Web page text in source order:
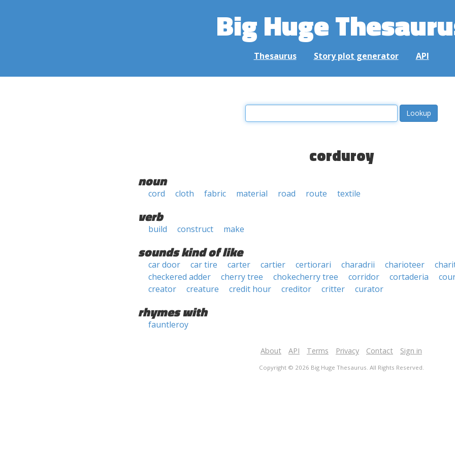
Big Huge
Thesaurus Story plot generator API
corduroy
noun
cord cloth fabric material road route textile
verb
build construct make
sounds kind of like
car door car tire carter cartier certiorari charadrii charioteer
checkered adder
cherry tree chokecherry tree corridor cortaderia
creator
creature credit hour creditor critter curator
rhymes with
fauntleroy
About API Terms Privacy Contact Sign in
Copyright © 2026 Big Huge Thesaurus. All Rights Reserved.